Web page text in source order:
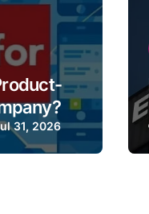
31, 2026